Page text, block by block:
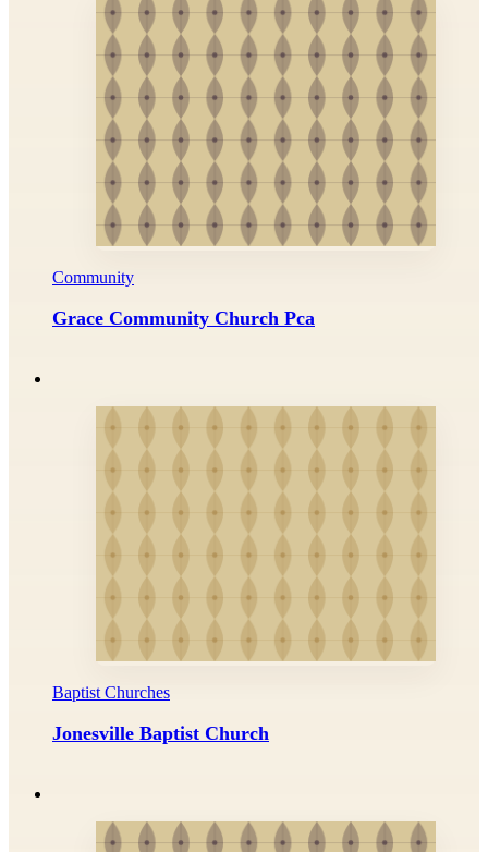
Community
Grace Community Church Pca
Baptist Churches
Jonesville Baptist Church